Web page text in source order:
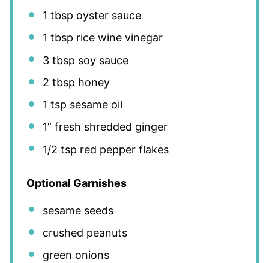
1 tbsp oyster sauce
1 tbsp rice wine vinegar
3 tbsp soy sauce
2 tbsp honey
1 tsp sesame oil
1” fresh shredded ginger
1/2 tsp red pepper flakes
Optional Garnishes
sesame seeds
crushed peanuts
green onions